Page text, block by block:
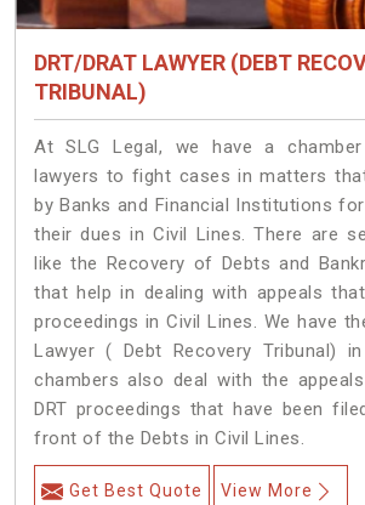
DRT/DRAT LAWYER (DEBT
TRIBUNAL)
At SLG Legal, we have a
lawyers to fight cases in matters
by Banks and Financial Institutions
their dues in Civil Lines. There are
like the Recovery of Debts and
that help in dealing with appeals
proceedings in Civil Lines. We have
Lawyer ( Debt Recovery Tribunal)
chambers also deal with the
DRT proceedings that have been
front of the Debts in Civil Lines.
Get Best Quote View More